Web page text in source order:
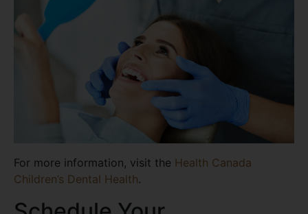
For more information, visit the Health Canada
Children’s Dental Health.